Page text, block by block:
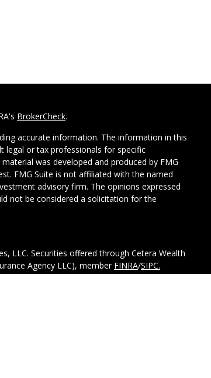
BrokerCheck.
accurate information. The information in this
legal or tax professionals for specific
was developed and produced by FMG
FMG Suite is not affiliated with the named
advisory firm. The opinions expressed
not be considered a solicitation for the
LLC. Securities offered through Cetera Wealth
Agency LLC), member FINRA/SIPC.
LLC, a registered investment adviser. Cetera is